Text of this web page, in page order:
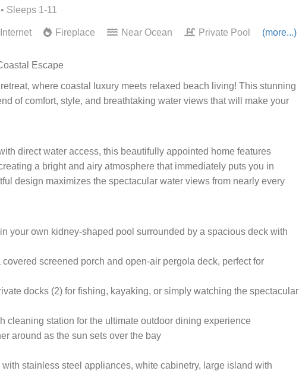
• Sleeps 1-11
Internet Fireplace Near Ocean Private Pool (more...)
Escape
where coastal luxury meets relaxed beach living! This stunning
of comfort, style, and breathtaking water views that will make your
direct water access, this beautifully appointed home features
a bright and airy atmosphere that immediately puts you in
design maximizes the spectacular water views from nearly every
your own kidney-shaped pool surrounded by a spacious deck with
screened porch and open-air pergola deck, perfect for
docks (2) for fishing, kayaking, or simply watching the spectacular
cleaning station for the ultimate outdoor dining experience
around as the sun sets over the bay
stainless steel appliances, white cabinetry, large island with